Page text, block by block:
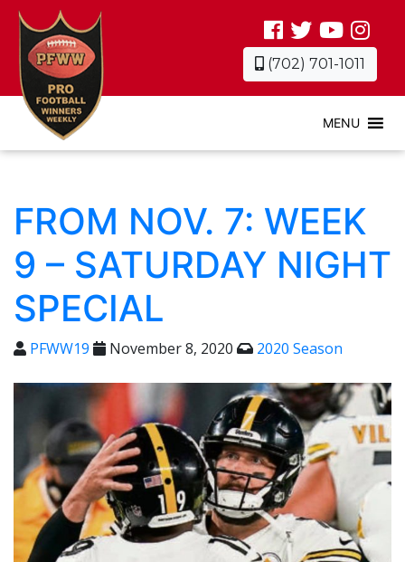
(702) 701-1011
MENU
FROM NOV. 7: WEEK
9 – SATURDAY NIGHT
SPECIAL
PFWW19 November 8, 2020 2020 Season